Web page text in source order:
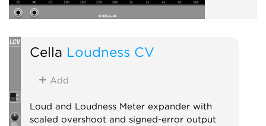
Cella Loudness CV
Add
Loud and Loudness Meter expander with
scaled overshoot and signed-error output